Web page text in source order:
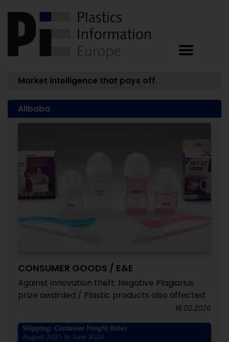
Market intelligence that pays off.
Alibaba
CONSUMER GOODS / E&E
Against innovation theft: Negative Plagiarius
prize awarded / Plastic products also affected
18.02.2026